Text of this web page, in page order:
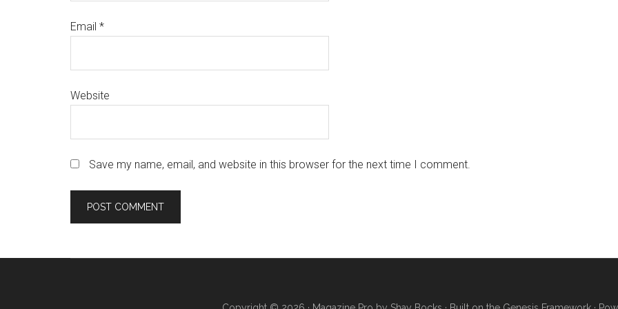
Email *
Website
Save my name, email, and website in this browser for the next time I comment.